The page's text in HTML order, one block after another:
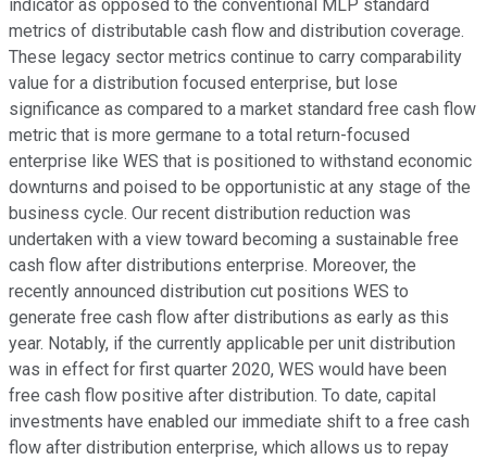
indicator as opposed to the conventional MLP standard
metrics of distributable cash flow and distribution coverage.
These legacy sector metrics continue to carry comparability
value for a distribution focused enterprise, but lose
significance as compared to a market standard free cash flow
metric that is more germane to a total return-focused
enterprise like WES that is positioned to withstand economic
downturns and poised to be opportunistic at any stage of the
business cycle. Our recent distribution reduction was
undertaken with a view toward becoming a sustainable free
cash flow after distributions enterprise. Moreover, the
recently announced distribution cut positions WES to
generate free cash flow after distributions as early as this
year. Notably, if the currently applicable per unit distribution
was in effect for first quarter 2020, WES would have been
free cash flow positive after distribution. To date, capital
investments have enabled our immediate shift to a free cash
flow after distribution enterprise, which allows us to repay